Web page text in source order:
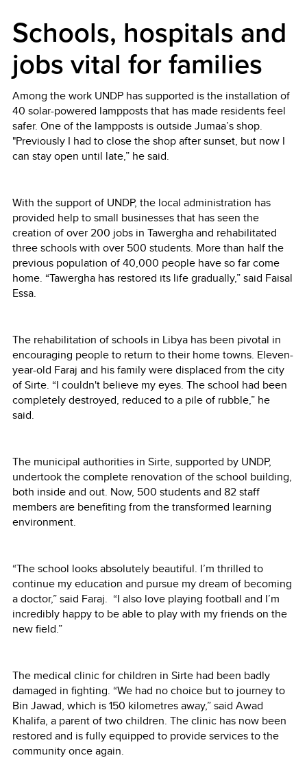
Schools, hospitals and
jobs vital for families
Among the work UNDP has supported is the installation of
40 solar-powered lampposts that has made residents feel
safer. One of the lampposts is outside Jumaa’s shop.
"Previously I had to close the shop after sunset, but now I
can stay open until late,” he said.
With the support of UNDP, the local administration has
provided help to small businesses that has seen the
creation of over 200 jobs in Tawergha and rehabilitated
three schools with over 500 students. More than half the
previous population of 40,000 people have so far come
home. “Tawergha has restored its life gradually,” said Faisal
Essa.
The rehabilitation of schools in Libya has been pivotal in
encouraging people to return to their home towns. Eleven-
year-old Faraj and his family were displaced from the city
of Sirte. “I couldn't believe my eyes. The school had been
completely destroyed, reduced to a pile of rubble,” he
said.
The municipal authorities in Sirte, supported by UNDP,
undertook the complete renovation of the school building,
both inside and out. Now, 500 students and 82 staff
members are benefiting from the transformed learning
environment.
“The school looks absolutely beautiful. I’m thrilled to
continue my education and pursue my dream of becoming
a doctor,” said Faraj. “I also love playing football and I’m
incredibly happy to be able to play with my friends on the
new field.”
The medical clinic for children in Sirte had been badly
damaged in fighting. “We had no choice but to journey to
Bin Jawad, which is 150 kilometres away,” said Awad
Khalifa, a parent of two children. The clinic has now been
restored and is fully equipped to provide services to the
community once again.